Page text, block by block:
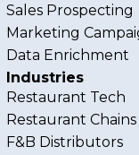
Sales Prospecting
Marketing
Data Enrichment
Industries
Restaurant Tech
Restaurant Chains
F&B Distributors